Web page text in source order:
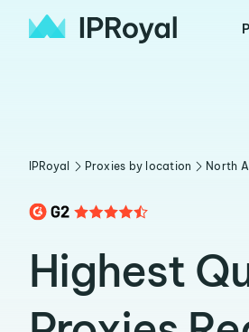
IPRoyal Proxies by location North
Highest